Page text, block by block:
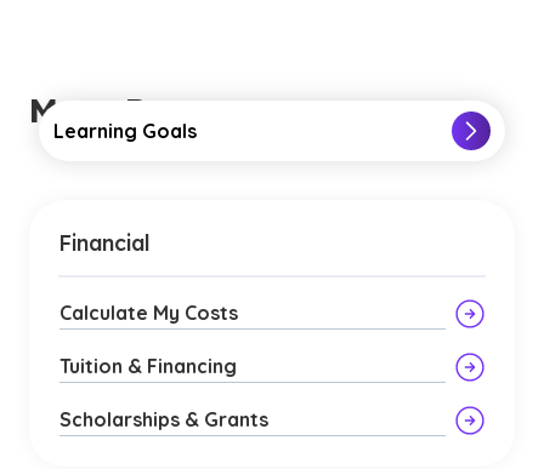
More Resources
Learning Goals
Financial
Calculate My Costs
Tuition & Financing
Scholarships & Grants